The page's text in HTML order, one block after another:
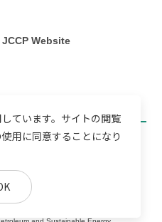
Website
ています。サイトの閲覧
用に同意することになり